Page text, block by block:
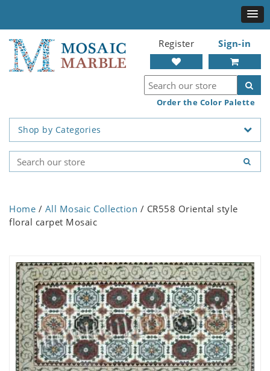
Register Sign-in
Order the Color Palette
Shop by Categories
Home / All Mosaic Collection / CR558 Oriental style
floral carpet Mosaic